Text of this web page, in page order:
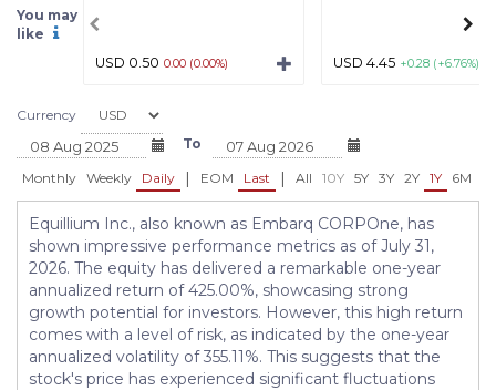
You may
like
USD 0.50 0.00 (0.00%) USD 4.45 +0.28 (+6.76%)
Currency
To
Monthly Weekly Daily | EOM Last | All 10Y 5Y 3Y 2Y 1Y 6M
Equillium Inc., also known as Embarq CORPOne, has
shown impressive performance metrics as of July 31,
2026. The equity has delivered a remarkable one-year
annualized return of 425.00%, showcasing strong
growth potential for investors. However, this high return
comes with a level of risk, as indicated by the one-year
annualized volatility of 355.11%. This suggests that the
stock's price has experienced significant fluctuations